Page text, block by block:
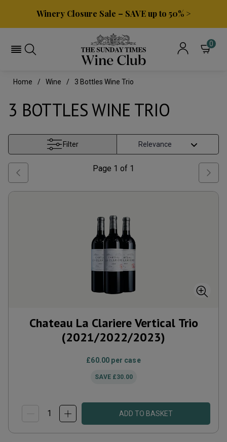
Winery Closure Sale – SAVE up to 50% >
0
Home Wine 3 Bottles Wine Trio
3 BOTTLES WINE TRIO
Filter
Page 1 of 1
Chateau La Clariere Vertical Trio
(2021/2022/2023)
£60.00 per case
SAVE £30.00
ADD TO BASKET